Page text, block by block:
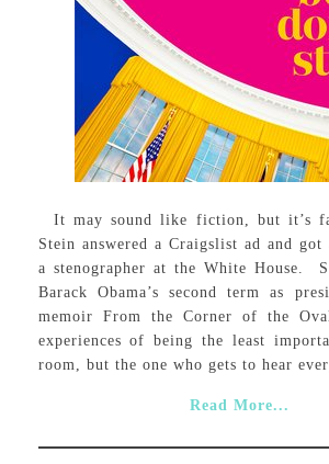
It may sound like fiction, but it’s
Stein answered a Craigslist ad and
a stenographer at the White House.
Barack Obama’s second term as
memoir From the Corner of the
experiences of being the least
room, but the one who gets to hear
Read More...